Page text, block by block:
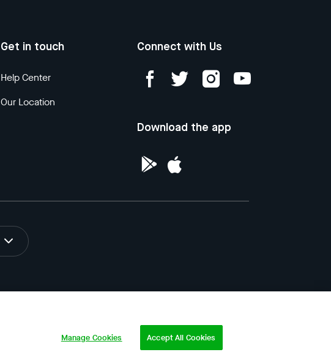
Get in touch
Help Center
Our Location
Connect with Us
Download the app
Manage Cookies Accept All Cookies